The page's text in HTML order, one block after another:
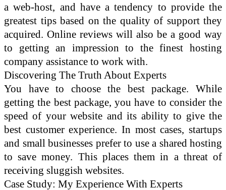
a web-host, and have a tendency to provide the
greatest tips based on the quality of support they
acquired. Online reviews will also be a good way
to getting an impression to the finest hosting
company assistance to work with.
Discovering The Truth About Experts
You have to choose the best package. While
getting the best package, you have to consider the
speed of your website and its ability to give the
best customer experience. In most cases, startups
and small businesses prefer to use a shared hosting
to save money. This places them in a threat of
receiving sluggish websites.
Case Study: My Experience With Experts